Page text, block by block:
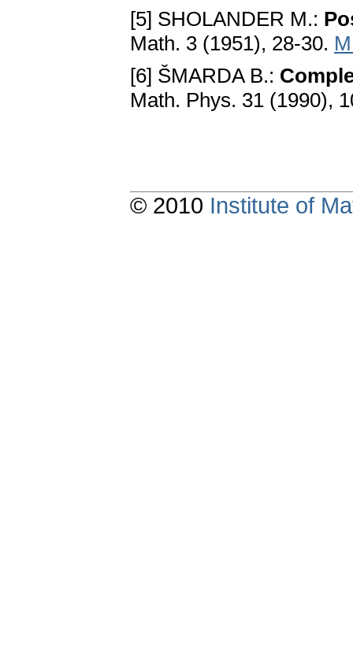
[5] SHOLANDER M.:
Math. 3 (1951), 28-30.
[6] ŠMARDA B.:
Math. Phys. 31 (1990),
© 2010 Institute of